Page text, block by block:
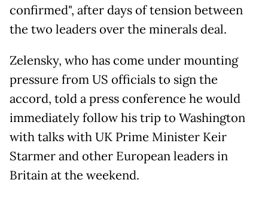
confirmed", after days of tension between
the two leaders over the minerals deal.
Zelensky, who has come under mounting
pressure from US officials to sign the
accord, told a press conference he would
immediately follow his trip to Washington
with talks with UK Prime Minister Keir
Starmer and other European leaders in
Britain at the weekend.